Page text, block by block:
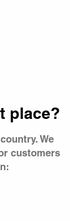
place?
We
customers